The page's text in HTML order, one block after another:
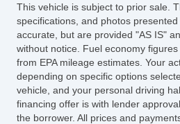
This vehicle is subject to prior sale.
specifications, and photos
accurate, but are provided "AS IS"
without notice. Fuel economy
from EPA mileage estimates. Your
depending on specific options
vehicle, and your personal driving
financing offer is with lender
the borrower. All prices and